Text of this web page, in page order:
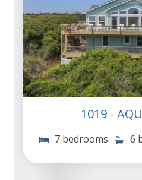
1019 -
7 bedrooms 6